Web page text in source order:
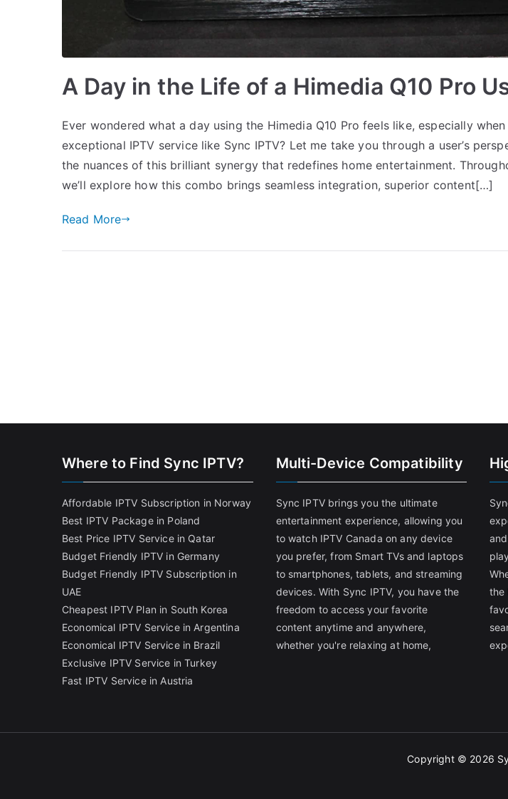
A Day in the Life of a Himedia Q10 Pro
Ever wondered what a day using the Himedia Q10 Pro feels like, especially
exceptional IPTV service like Sync IPTV? Let me take you through a user’s
the nuances of this brilliant synergy that redefines home entertainment.
we’ll explore how this combo brings seamless integration, superior content[…]
Read More
Where to Find Sync IPTV?
Affordable IPTV Subscription in Norway
Best IPTV Package in Poland
Best Price IPTV Service in Qatar
Budget Friendly IPTV in Germany
Budget Friendly IPTV Subscription in
UAE
Cheapest IPTV Plan in South Korea
Economical IPTV Service in Argentina
Economical IPTV Service in Brazil
Exclusive IPTV Service in Turkey
Fast IPTV Service in Austria
Multi-Device Compatibility
Sync IPTV brings you the ultimate
entertainment experience, allowing you
to watch IPTV Canada on any device
you prefer, from Smart TVs and laptops
to smartphones, tablets, and streaming
devices. With Sync IPTV, you have the
freedom to access your favorite
content anytime and anywhere,
whether you're relaxing at home,
the
Copyright © 2026